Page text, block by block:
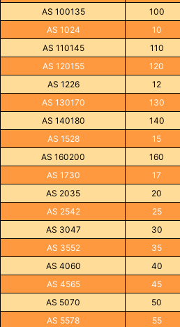
AS 100135
100
AS 1024
10
AS 110145
110
AS 120155
120
AS 1226
12
AS 130170
130
AS 140180
140
AS 1528
15
AS 160200
160
AS 1730
17
AS 2035
20
AS 2542
25
AS 3047
30
AS 3552
35
AS 4060
40
AS 4565
45
AS 5070
50
AS 5578
55